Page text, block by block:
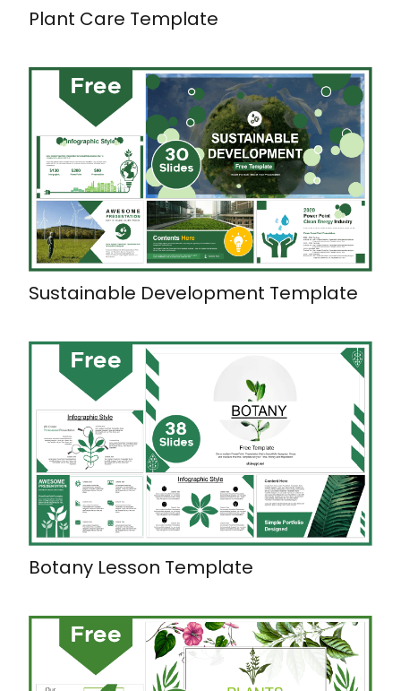
Plant Care Template
Sustainable Development Template
Botany Lesson Template